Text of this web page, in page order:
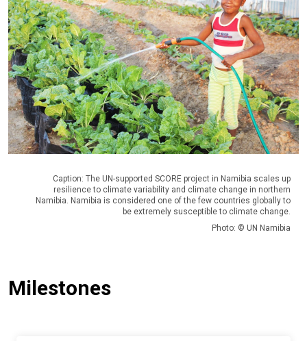
Caption: The UN-supported SCORE project in Namibia scales up
resilience to climate variability and climate change in northern
Namibia. Namibia is considered one of the few countries globally to
be extremely susceptible to climate change.
Photo: © UN Namibia
Milestones